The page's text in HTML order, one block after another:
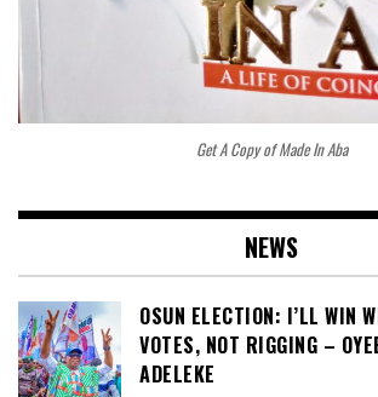
Get A Copy of Made In Aba
NEWS
OSUN ELECTION: I’LL WIN
VOTES, NOT RIGGING –
ADELEKE